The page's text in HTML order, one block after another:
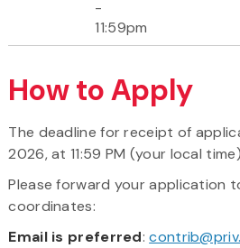
-
11:59pm
How to Apply
The deadline for receipt of
2026, at 11:59 PM (your local
Please forward your application
coordinates:
Email is preferred: